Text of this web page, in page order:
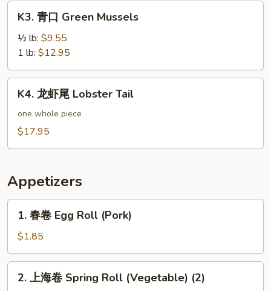
K3.
Green
Mussels
K3. 青口 Green Mussels
½ lb: $9.55
1 lb: $12.95
K4.
K4. 龙虾尾 Lobster Tail
one whole piece
$17.95
Appetizers
1.
Egg
Roll
(Pork)
1. 春卷 Egg Roll (Pork)
$1.85
2.
2. 上海卷 Spring Roll (Vegetable) (2)